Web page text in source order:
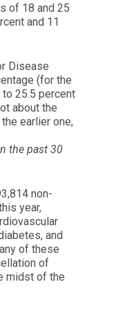
of 18 and 25
and 11
Disease
(for the
25.5 percent
about the
earlier one,
the past 30
non-
year,
and
of these
of
midst of the